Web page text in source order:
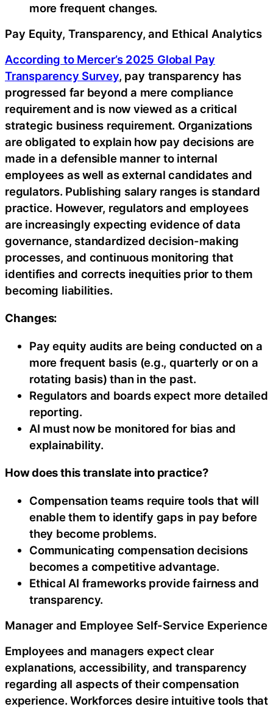
more frequent changes.
Pay Equity, Transparency, and Ethical Analytics
According to Mercer’s 2025 Global Pay
Transparency Survey, pay transparency has
progressed far beyond a mere compliance
requirement and is now viewed as a critical
strategic business requirement. Organizations
are obligated to explain how pay decisions are
made in a defensible manner to internal
employees as well as external candidates and
regulators. Publishing salary ranges is standard
practice. However, regulators and employees
are increasingly expecting evidence of data
governance, standardized decision-making
processes, and continuous monitoring that
identifies and corrects inequities prior to them
becoming liabilities.
Changes:
Pay equity audits are being conducted on a
more frequent basis (e.g., quarterly or on a
rotating basis) than in the past.
Regulators and boards expect more detailed
reporting.
AI must now be monitored for bias and
explainability.
How does this translate into practice?
Compensation teams require tools that will
enable them to identify gaps in pay before
they become problems.
Communicating compensation decisions
becomes a competitive advantage.
Ethical AI frameworks provide fairness and
transparency.
Manager and Employee Self-Service Experience
Employees and managers expect clear
explanations, accessibility, and transparency
regarding all aspects of their compensation
experience. Workforces desire intuitive tools that